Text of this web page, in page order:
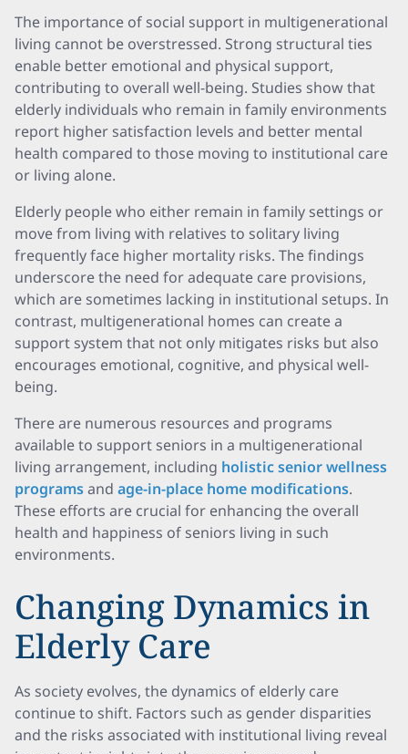
The importance of social support in multigenerational
living cannot be overstressed. Strong structural ties
enable better emotional and physical support,
contributing to overall well-being. Studies show that
elderly individuals who remain in family environments
report higher satisfaction levels and better mental
health compared to those moving to institutional care
or living alone.
Elderly people who either remain in family settings or
move from living with relatives to solitary living
frequently face higher mortality risks. The findings
underscore the need for adequate care provisions,
which are sometimes lacking in institutional setups. In
contrast, multigenerational homes can create a
support system that not only mitigates risks but also
encourages emotional, cognitive, and physical well-
being.
There are numerous resources and programs
available to support seniors in a multigenerational
living arrangement, including holistic senior wellness
programsand age-in-place home modifications.
These efforts are crucial for enhancing the overall
health and happiness of seniors living in such
environments.
Changing Dynamics in
Elderly Care
As society evolves, the dynamics of elderly care
continue to shift. Factors such as gender disparities
and the risks associated with institutional living reveal